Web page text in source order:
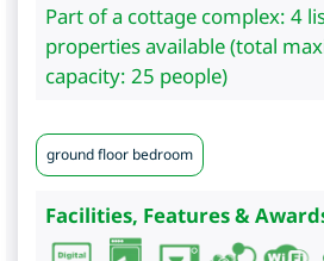
Part of a cottage complex: 4
properties available (total
capacity: 25 people)
ground floor bedroom
Facilities, Features &